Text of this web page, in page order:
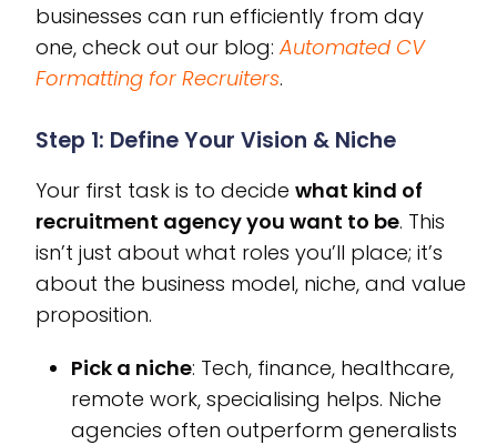
businesses can run efficiently from day
one, check out our blog:Automated CV
Formatting for Recruiters.
Step 1: Define Your Vision & Niche
Your first task is to decide what kind of
recruitment agency you want to be. This
isn’t just about what roles you’ll place; it’s
about the business model, niche, and value
proposition.
Pick a niche: Tech, finance, healthcare,
remote work, specialising helps. Niche
agencies often outperform generalists